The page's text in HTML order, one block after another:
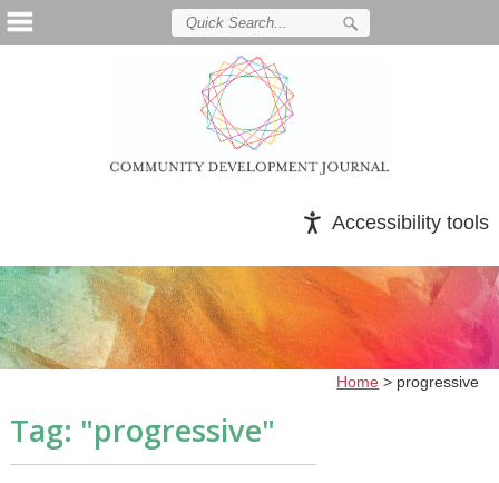
Accessibility tools
Home > progressive
Tag: "progressive"